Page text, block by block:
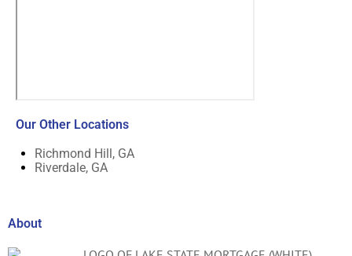
Our Other Locations
Richmond Hill, GA
Riverdale, GA
About